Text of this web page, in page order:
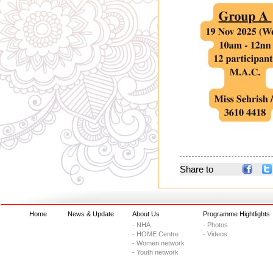
Share to
Home News & Update
About Us
- NHA
- HOME Centre
- Women network
- Youth network
Programme Hightlights
- Photos
- Videos